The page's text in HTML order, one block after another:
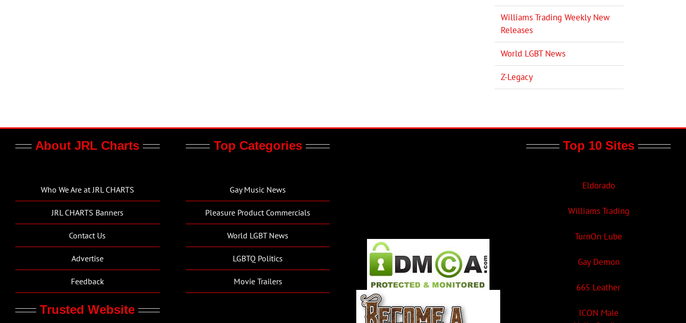
Williams Trading Weekly New
Releases
World LGBT News
Z-Legacy
About JRL Charts
Who We Are at JRL CHARTS
JRL CHARTS Banners
Contact Us
Advertise
Feedback
Trusted Website
Top Categories
Gay Music News
Pleasure Product Commercials
World LGBT News
LGBTQ Politics
Movie Trailers
Top 10 Sites
Eldorado
Williams Trading
TurnOn Lube
Gay Demon
665 Leather
ICON Male